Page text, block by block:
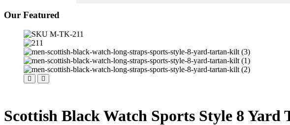
Our Featured
Scottish Black Watch Sports Style 8